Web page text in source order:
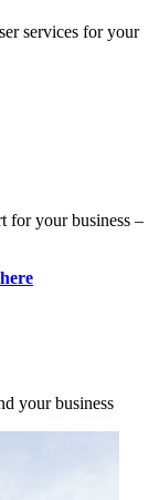
services for your
for your business –
your business